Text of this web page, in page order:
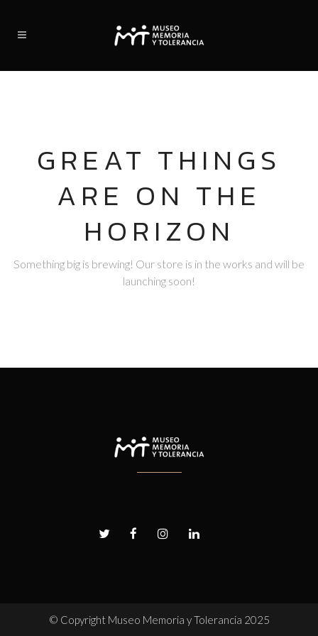
GREAT THINGS
ARE ON THE
HORIZON
Something big is brewing! Our store is in the works and will be
launching soon!
© Copyright Museo Memoria y Tolerancia 2025